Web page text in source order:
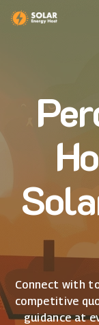
Connect with
competitive
guidance at